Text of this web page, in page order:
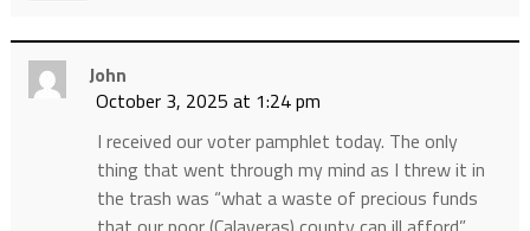
John
October 3, 2025 at 1:24 pm
I received our voter pamphlet today. The only
thing that went through my mind as I threw it in
the trash was “what a waste of precious funds